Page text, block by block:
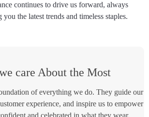
continues to drive us forward, always
the latest trends and timeless staples.
care About the Most
of everything we do. They guide our
experience, and inspire us to empower
and celebrated in what they wear.